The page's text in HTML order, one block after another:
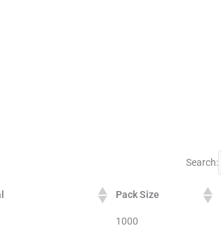
Search:
Pack Size
1000